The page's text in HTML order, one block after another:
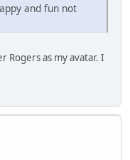
and fun not
Rogers as my avatar. I